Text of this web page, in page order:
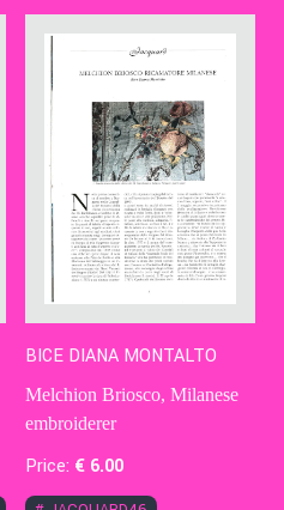
BICE DIANA MONTALTO
Melchion Briosco, Milanese
embroiderer
Price: € 6.00